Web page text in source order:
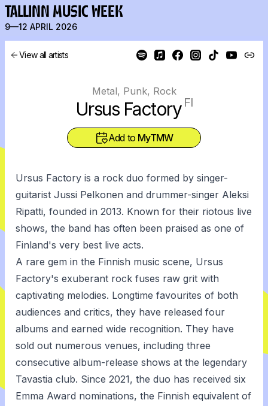
TALLINN MUSIC WEEK
9—12 APRIL 2026
View all artists
Metal, Punk, Rock
Ursus Factory FI
Add to MyTMW
Ursus Factory is a rock duo formed by singer-
guitarist Jussi Pelkonen and drummer-singer Aleksi
Ripatti, founded in 2013. Known for their riotous live
shows, the band has often been praised as one of
Finland's very best live acts.
A rare gem in the Finnish music scene, Ursus
Factory's exuberant rock fuses raw grit with
captivating melodies. Longtime favourites of both
audiences and critics, they have released four
albums and earned wide recognition. They have
sold out numerous venues, including three
consecutive album-release shows at the legendary
Tavastia club. Since 2021, the duo has received six
Emma Award nominations, the Finnish equivalent of